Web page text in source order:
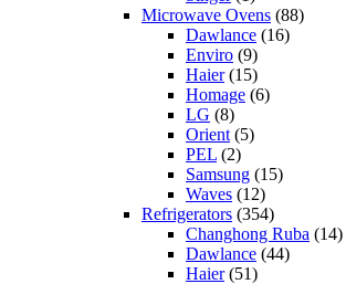
Microwave Ovens (88)
Dawlance (16)
Enviro (9)
Haier(15)
Homage (6)
LG (8)
Orient (5)
PEL (2)
Samsung (15)
Waves (12)
Refrigerators (354)
Changhong Ruba (14)
Dawlance (44)
Haier(51)